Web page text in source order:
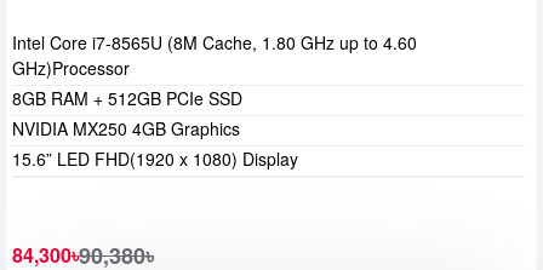
84,300৳90,380৳
Intel Core i7-8565U (8M Cache, 1.80 GHz up to 4.60
GHz)Processor
8GB RAM + 512GB PCIe SSD
NVIDIA MX250 4GB Graphics
15.6” LED FHD(1920 x 1080) Display